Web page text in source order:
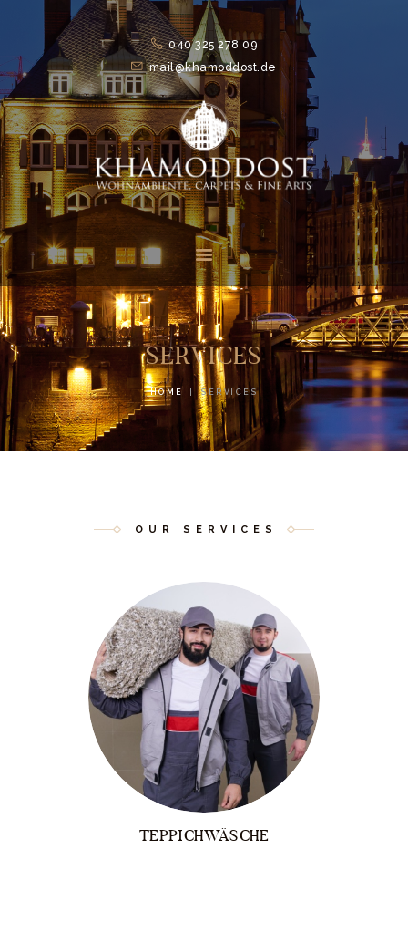
040 325 278 09
mail@khamoddost.de
SERVICES
HOME SERVICES
HOME
FEATURES
ABOUT
SUITS
NEWS
CONTACTS
OUR SERVICES
TEPPICHWÄSCHE